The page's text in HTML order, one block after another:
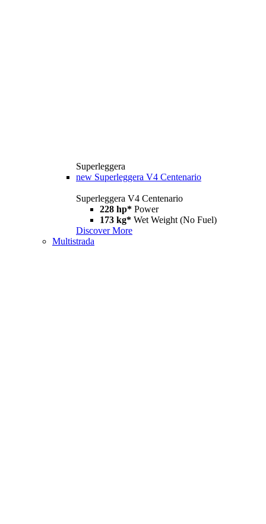
Superleggera
new Superleggera V4 Centenario
Superleggera V4 Centenario
228 hp* Power
173 kg* Wet Weight (No Fuel)
Discover More
Multistrada